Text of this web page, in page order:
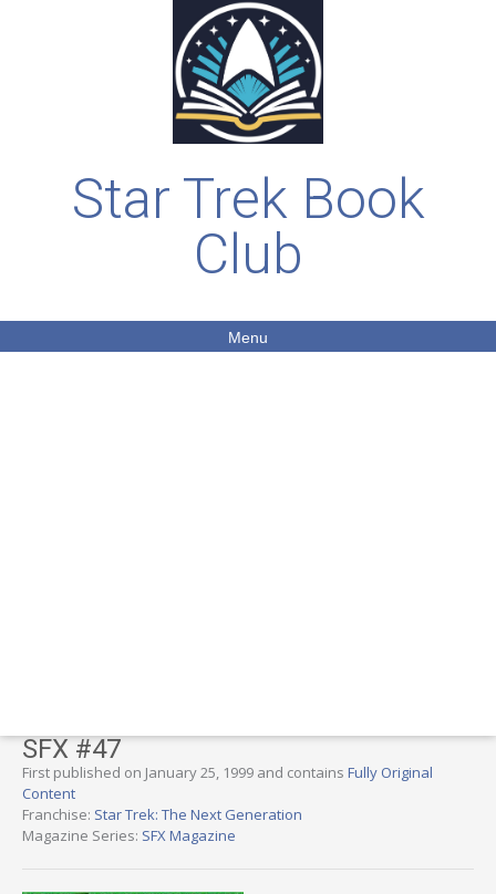
Star Trek Book
Club
Menu
SFX #47
First published on January 25, 1999 and contains Fully Original
Content
Franchise: Star Trek: The Next Generation
Magazine Series: SFX Magazine